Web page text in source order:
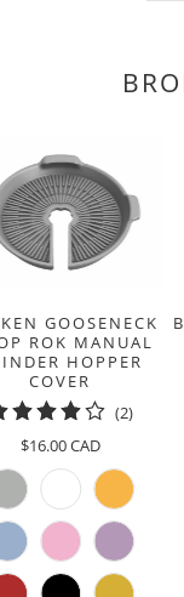
GOOSENECK
ROK MANUAL
HOPPER
COVER
(2)2
$16.00 CAD